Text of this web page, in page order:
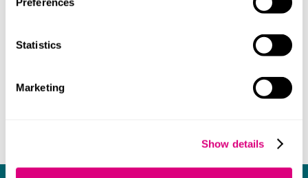
Statistics
Marketing
Show details